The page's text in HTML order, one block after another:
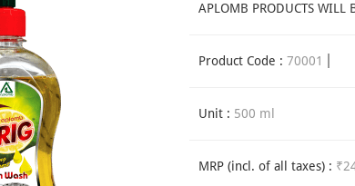
APLOMB PRODUCTS WILL
Product Code : 70001
Unit : 500 ml
MRP (incl. of all taxes) :